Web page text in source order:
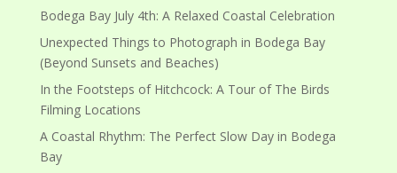
Bodega Bay July 4th: A Relaxed Coastal Celebration
Unexpected Things to Photograph in Bodega Bay
(Beyond Sunsets and Beaches)
In the Footsteps of Hitchcock: A Tour of The Birds
Filming Locations
A Coastal Rhythm: The Perfect Slow Day in Bodega
Bay